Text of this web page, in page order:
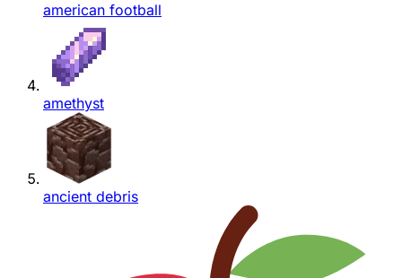
american football
amethyst
ancient debris